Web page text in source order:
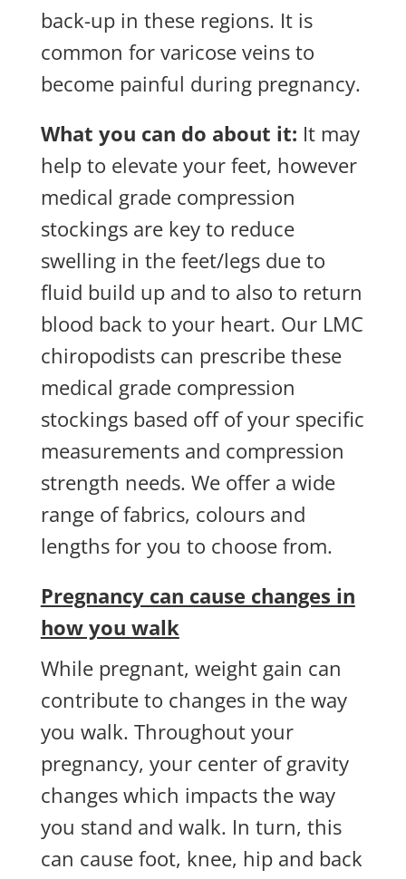
back-up in these regions. It is
common for varicose veins to
become painful during pregnancy.
What you can do about it: It may
help to elevate your feet, however
medical grade compression
stockings are key to reduce
swelling in the feet/legs due to
fluid build up and to also to return
blood back to your heart. Our LMC
chiropodists can prescribe these
medical grade compression
stockings based off of your specific
measurements and compression
strength needs. We offer a wide
range of fabrics, colours and
lengths for you to choose from.
Pregnancy can cause changes in
how you walk
While pregnant, weight gain can
contribute to changes in the way
you walk. Throughout your
pregnancy, your center of gravity
changes which impacts the way
you stand and walk. In turn, this
can cause foot, knee, hip and back